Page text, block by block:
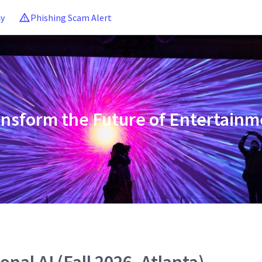
Phishing Scam Alert
the Future of